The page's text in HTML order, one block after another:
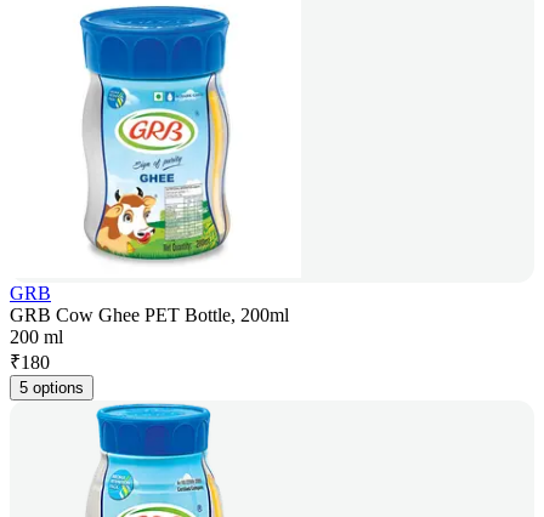
GRB
GRB Cow Ghee PET Bottle, 200ml
200 ml
₹180
5 options